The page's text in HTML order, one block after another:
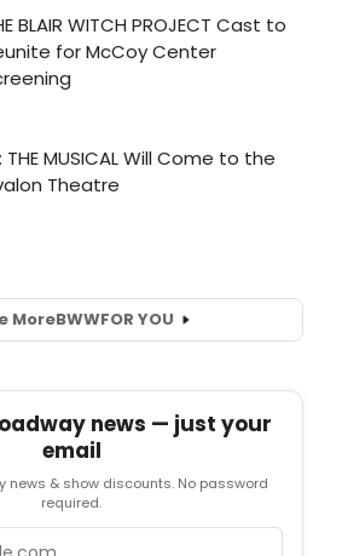
MoreBWWFOR YOU
news — just your
email
news & show discounts. No password
required.